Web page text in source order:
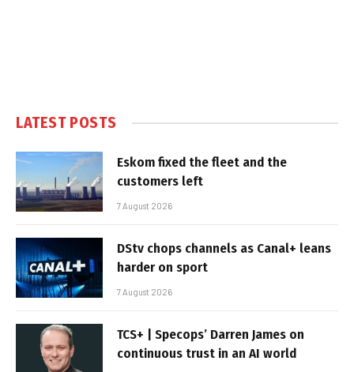
LATEST POSTS
Eskom fixed the fleet and the
customers left
7 August 2026
DStv chops channels as Canal+ leans
harder on sport
7 August 2026
TCS+ | Specops’ Darren James on
continuous trust in an AI world